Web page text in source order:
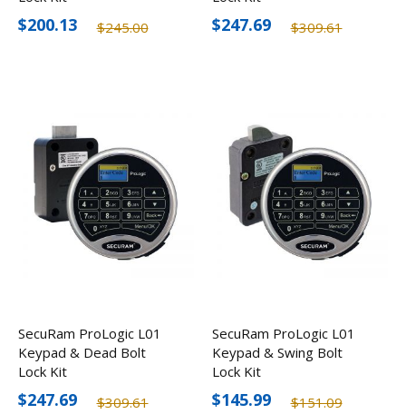
$245.00
$200.13
$309.61
$247.69
SecuRam ProLogic L01
Keypad & Dead Bolt
Lock Kit
$309.61
$247.69
SecuRam ProLogic L01
Keypad & Swing Bolt
Lock Kit
$151.09
$145.99